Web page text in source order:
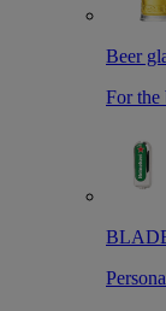
Beer
For the